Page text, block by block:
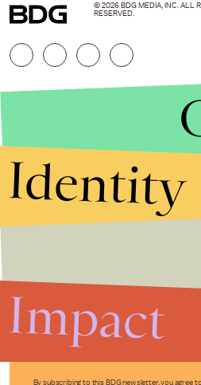
By subscribing to this BDG newsletter, you agree
© 2026 BDG MEDIA, INC. ALL
RESERVED.
Identity
Impact